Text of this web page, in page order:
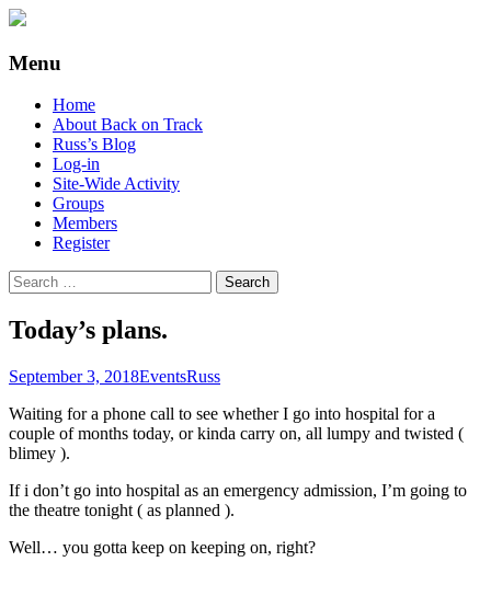
Back on Track
Also, Russ Dawkins' blog
Menu
Skip
content
Home
About Back on Track
Russ’s Blog
Log-in
Site-Wide Activity
Groups
Members
Register
Search
for:
Today’s plans.
September 3, 2018EventsRuss
Waiting for a phone call to see whether I go into hospital for a
couple of months today, or kinda carry on, all lumpy and twisted (
blimey ).
If i don’t go into hospital as an emergency admission, I’m going to
the theatre tonight ( as planned ).
Well… you gotta keep on keeping on, right?